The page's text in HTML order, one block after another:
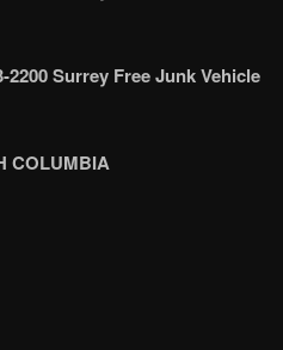
2200 Surrey Free Junk Vehicle
COLUMBIA